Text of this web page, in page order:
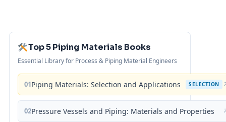
Top 5 Piping Materials Books
Essential Library for Process & Piping Material Engineers
01Piping Materials: Selection and Applications SELECTION
02Pressure Vessels and Piping: Materials and Properties